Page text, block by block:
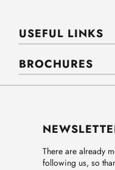
USEFUL LINKS
BROCHURES
There are already
following us, so